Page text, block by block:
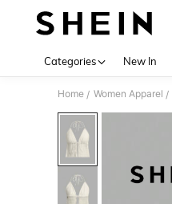
Categories New In
Home / Women Apparel /